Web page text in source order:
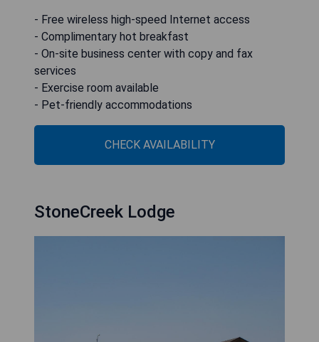
- Free wireless high-speed Internet access
- Complimentary hot breakfast
- On-site business center with copy and fax
services
- Exercise room available
- Pet-friendly accommodations
CHECK AVAILABILITY
StoneCreek Lodge